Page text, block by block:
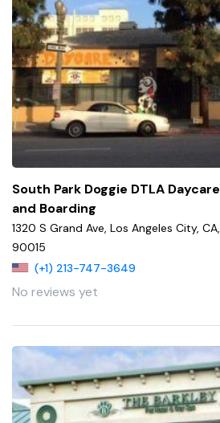
South Park Doggie DTLA Daycare
and Boarding
1320 S Grand Ave, Los Angeles City, CA,
90015
(+1) 213-747-3649
No reviews yet